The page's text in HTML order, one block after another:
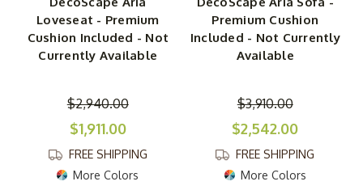
Loveseat - Premium
Cushion Included - Not
Currently Available
$2,940.00
$1,911.00
FREE SHIPPING
More Colors
Premium Cushion
Included - Not Currently
Available
$3,910.00
$2,542.00
FREE SHIPPING
More Colors